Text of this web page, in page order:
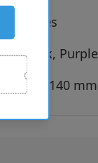
Eyeglasses
Pink, Purple
52 x 16 x 140 mm